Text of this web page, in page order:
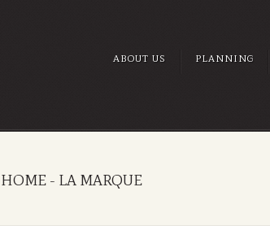
ABOUT US PLANNING
- LA MARQUE